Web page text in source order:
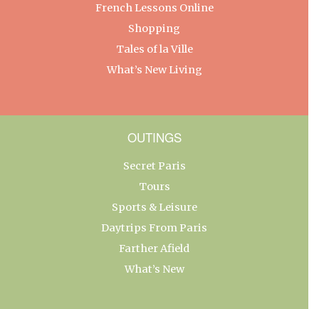
French Lessons Online
Shopping
Tales of la Ville
What’s New Living
OUTINGS
Secret Paris
Tours
Sports & Leisure
Daytrips From Paris
Farther Afield
What’s New